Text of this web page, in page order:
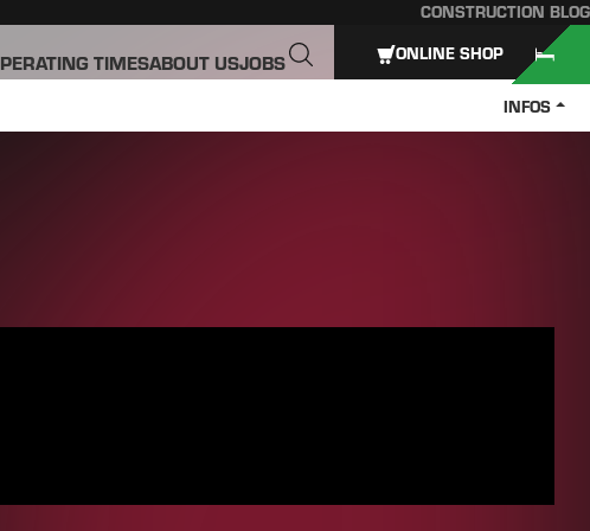
CONSTRUCTION BLOG
TIMESABOUT USJOBS
INFOS
ONLINE SHOP